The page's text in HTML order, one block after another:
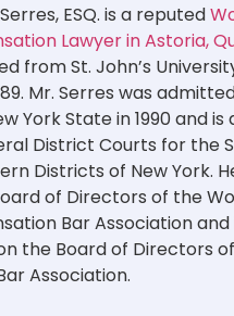
ESQ. is a reputed
Lawyer in Astoria,
from St. John’s
Mr. Serres was
York State in 1990 and
District Courts for the
Districts of New York.
of Directors of the
Bar Association
the Board of Directors
Association.